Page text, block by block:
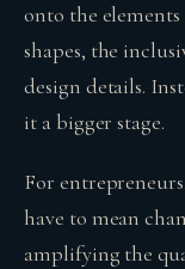
onto the
shapes, the
design details.
it a bigger stage.
For
have to mean
amplifying the